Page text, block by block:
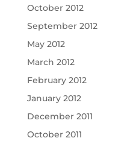
October 2012
September 2012
May 2012
March 2012
February 2012
January 2012
December 2011
October 2011